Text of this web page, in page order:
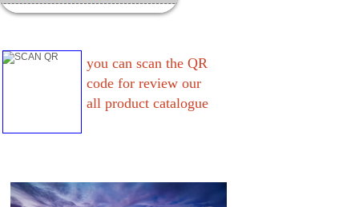
you can scan the QR
code for review our
all product catalogue